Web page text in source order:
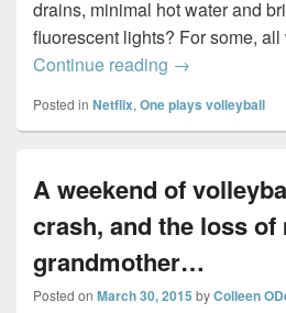
drains, minimal hot water and
fluorescent lights? For some,
Continue reading Re-creating
→
Posted in Netflix, One plays volleyball
A weekend of
crash, and the loss of
grandmother…
Posted on March 30, 2015 byColleen